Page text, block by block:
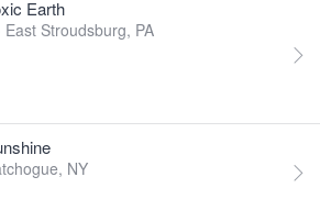
Earth
East Stroudsburg, PA
NY